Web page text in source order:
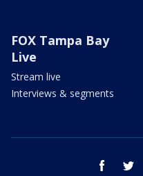
FOX Tampa Bay
Live
Stream live
Interviews & segments
facebook